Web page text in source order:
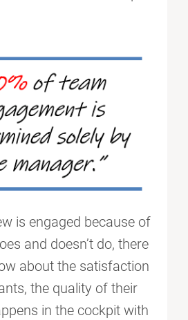
is engaged because of
and doesn’t do, there
about the satisfaction
the quality of their
in the cockpit with